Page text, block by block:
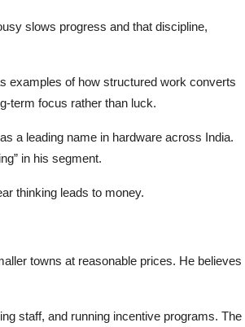
slows progress and that discipline,
examples of how structured work converts
term focus rather than luck.
a leading name in hardware across India.
in his segment.
thinking leads to money.
towns at reasonable prices. He believes
staff, and running incentive programs. The